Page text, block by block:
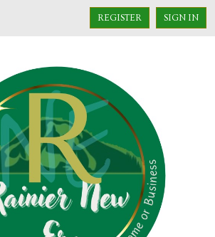
REGISTER SIGN IN